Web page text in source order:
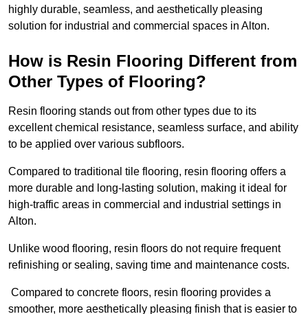
highly durable, seamless, and aesthetically pleasing
solution for industrial and commercial spaces in Alton.
How is Resin Flooring Different from
Other Types of Flooring?
Resin flooring stands out from other types due to its
excellent chemical resistance, seamless surface, and ability
to be applied over various subfloors.
Compared to traditional tile flooring, resin flooring offers a
more durable and long-lasting solution, making it ideal for
high-traffic areas in commercial and industrial settings in
Alton.
Unlike wood flooring, resin floors do not require frequent
refinishing or sealing, saving time and maintenance costs.
Compared to concrete floors, resin flooring provides a
smoother, more aesthetically pleasing finish that is easier to